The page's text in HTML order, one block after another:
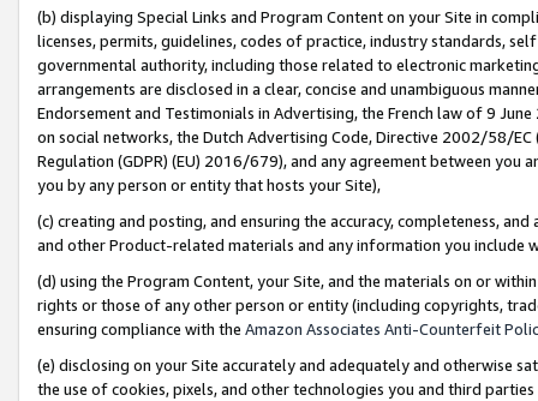
(b) displaying Special Links and Program Content on your Site in
licenses, permits, guidelines, codes of practice, industry standards,
governmental authority, including those related to electronic
arrangements are disclosed in a clear, concise and unambiguous
Endorsement and Testimonials in Advertising, the French law of 9
on social networks, the Dutch Advertising Code, Directive 2002/58/
Regulation (GDPR) (EU) 2016/679), and any agreement between
you by any person or entity that hosts your Site),
(c) creating and posting, and ensuring the accuracy, completeness,
and other Product-related materials and any information you include
(d) using the Program Content, your Site, and the materials on or
rights or those of any other person or entity (including copyrights,
ensuring compliance with the Amazon Associates Anti-Counterfeit
(e) disclosing on your Site accurately and adequately and otherwise
the use of cookies, pixels, and other technologies you and third